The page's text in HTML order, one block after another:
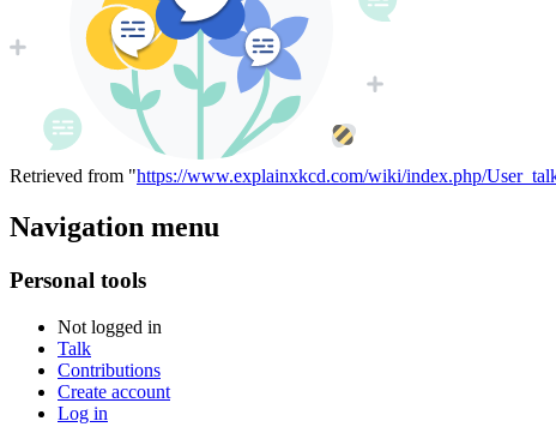
Retrieved from "https://www.explainxkcd.com/wiki/index.php/
Navigation menu
Personal tools
Not logged in
Talk
Contributions
Create account
Log in